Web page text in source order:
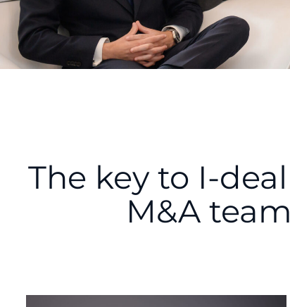
The key to I-
M&A